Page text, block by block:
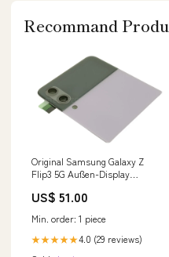
Recommand
Original Samsung Galaxy Z
Flip3 5G Außen-Display
Service
US$ 51.00
Min. order: 1 piece
★★★★★4.0 (29 reviews)